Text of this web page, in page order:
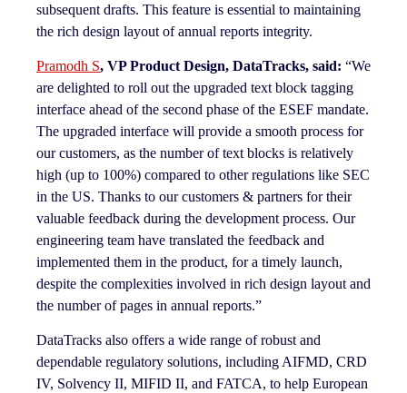
subsequent drafts. This feature is essential to maintaining
the rich design layout of annual reports integrity.
Pramodh S, VP Product Design, DataTracks, said: “We
are delighted to roll out the upgraded text block tagging
interface ahead of the second phase of the ESEF mandate.
The upgraded interface will provide a smooth process for
our customers, as the number of text blocks is relatively
high (up to 100%) compared to other regulations like SEC
in the US. Thanks to our customers & partners for their
valuable feedback during the development process. Our
engineering team have translated the feedback and
implemented them in the product, for a timely launch,
despite the complexities involved in rich design layout and
the number of pages in annual reports.”
DataTracks also offers a wide range of robust and
dependable regulatory solutions, including AIFMD, CRD
IV, Solvency II, MIFID II, and FATCA, to help European